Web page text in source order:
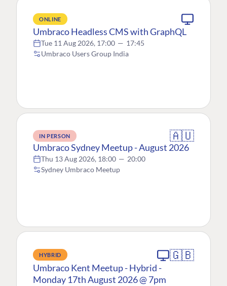
ONLINE
Umbraco Headless CMS with GraphQL
Tue 11 Aug 2026, 17:00 — 17:45
Umbraco Users Group India
IN PERSON 🇦🇺
Umbraco Sydney Meetup - August 2026
Thu 13 Aug 2026, 18:00 — 20:00
Sydney Umbraco Meetup
HYBRID 🇬🇧
Umbraco Kent Meetup - Hybrid -
Monday 17th August 2026 @ 7pm